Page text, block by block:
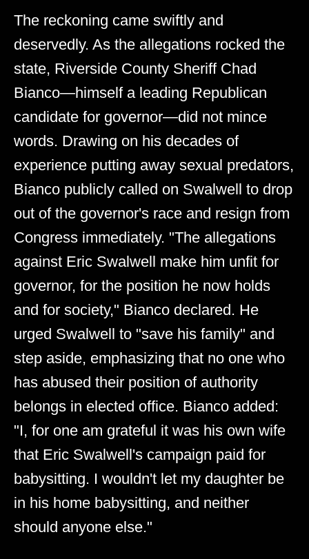
The reckoning came swiftly and
deservedly. As the allegations rocked the
state, Riverside County Sheriff Chad
Bianco—himself a leading Republican
candidate for governor—did not mince
words. Drawing on his decades of
experience putting away sexual predators,
Bianco publicly called on Swalwell to drop
out of the governor's race and resign from
Congress immediately. "The allegations
against Eric Swalwell make him unfit for
governor, for the position he now holds
and for society," Bianco declared. He
urged Swalwell to "save his family" and
step aside, emphasizing that no one who
has abused their position of authority
belongs in elected office. Bianco added:
"I, for one am grateful it was his own wife
that Eric Swalwell's campaign paid for
babysitting. I wouldn't let my daughter be
in his home babysitting, and neither
should anyone else."